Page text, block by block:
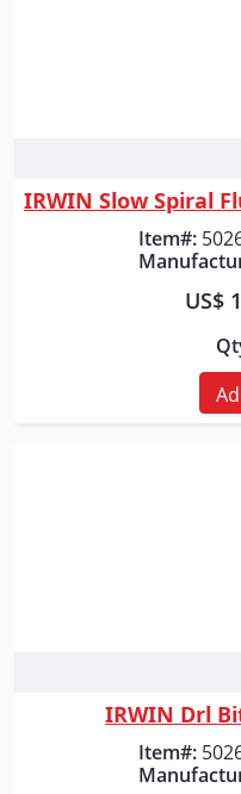
Item#:
US$
IRWIN Drl
Item#: